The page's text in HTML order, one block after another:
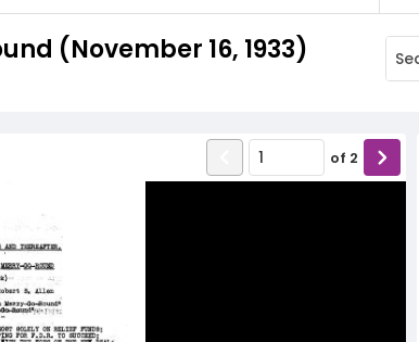
(November 16, 1933)
of 2